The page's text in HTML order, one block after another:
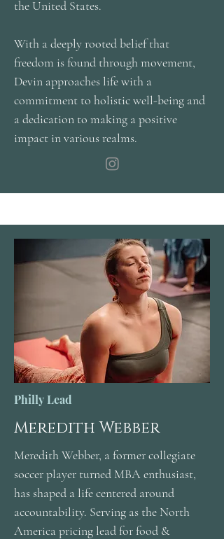
the United States.
With a deeply rooted belief that
freedom is found through movement,
Devin approaches life with a
commitment to holistic well-being and
a dedication to making a positive
impact in various realms.
Philly Lead
Meredith Webber
Meredith Webber, a former collegiate
soccer player turned MBA enthusiast,
has shaped a life centered around
accountability. Serving as the North
America pricing lead for food &